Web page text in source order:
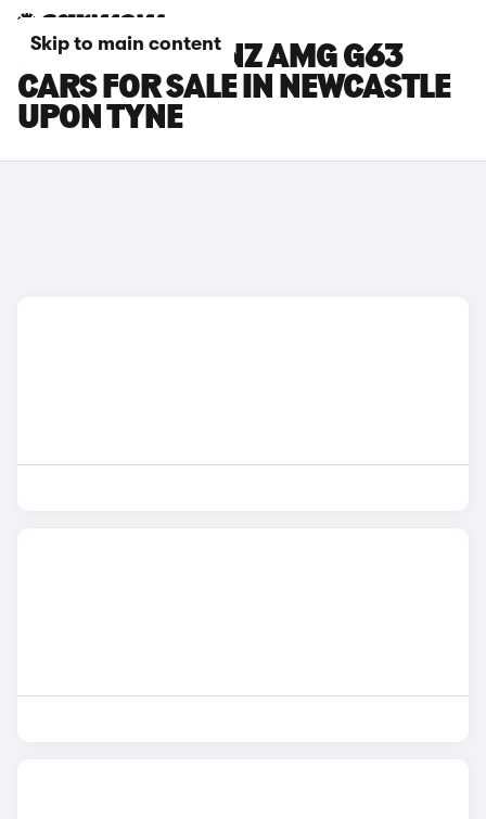
Skip to main content
MERCEDES-BENZ AMG G63
CARS FOR SALE IN NEWCASTLE
UPON TYNE